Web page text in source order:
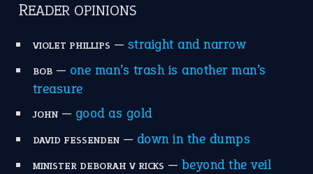
READER OPINIONS
VIOLET PHILLIPS — straight and narrow
BOB— one man’s trash is another man’s
treasure
JOHN— good as gold
DAVID FESSENDEN— down in the dumps
MINISTER DEBORAH V RICKS — beyond the veil